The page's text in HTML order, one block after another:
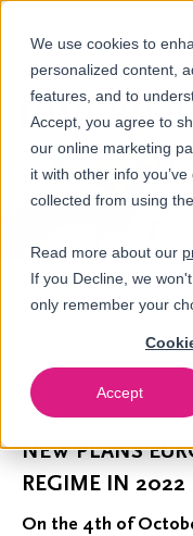
We use cookies to
personalized content,
features, and to
Accept, you agree to
our online marketing
it with other info
collected from using
Read more about our
If you Decline, we
only remember your
Accept
Newsroom
NEW PLANS
REGIME IN 2022
On the 4th of